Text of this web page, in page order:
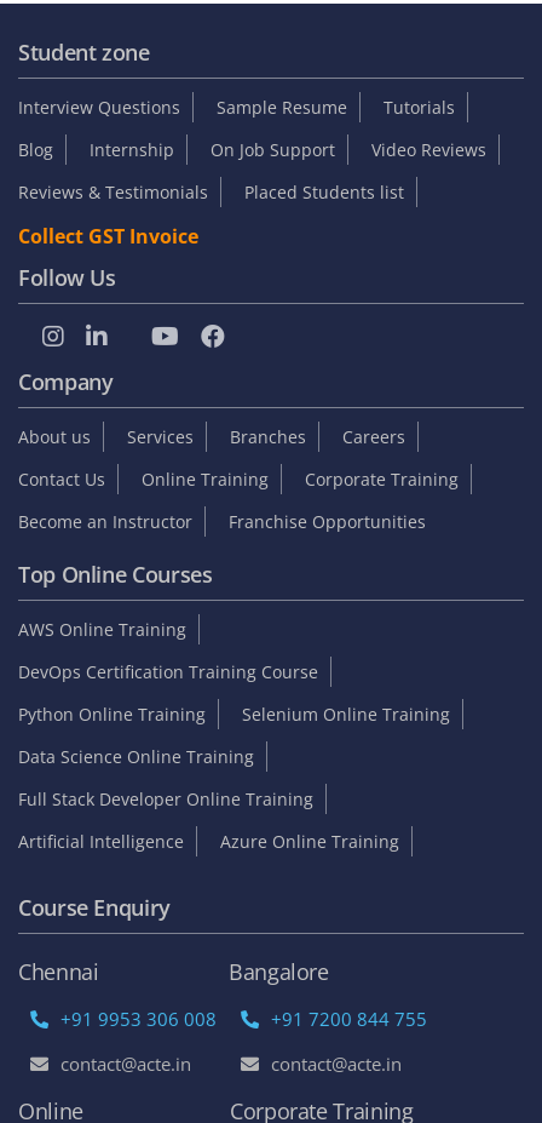
Student zone
Interview Questions Sample Resume
Tutorials
Blog
Internship On Job Support
Video Reviews
Reviews & Testimonials
Placed Students list
Collect GST Invoice
Follow Us
Company
About us Services Branches
Careers
Contact Us
Online Training
Corporate Training
Become an Instructor
Franchise Opportunities
Top Online Courses
AWS Online Training
DevOps Certification Training Course
Python Online Training
Selenium Online Training
Data Science Online Training
Full Stack Developer Online Training
Artificial Intelligence
Azure Online Training
Course Enquiry
Chennai
+91 9953 306 008
contact@acte.in
Bangalore
+91 7200 844 755
contact@acte.in
Online Corporate Training